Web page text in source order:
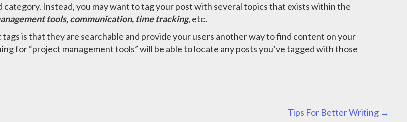
category. Instead, you may want to tag your post with several topics that exists within the
tools, communication, time tracking, etc.
is that they are searchable and provide your users another way to find content on your
for “project management tools” will be able to locate any posts you’ve tagged with those
Tips For Better Writing →